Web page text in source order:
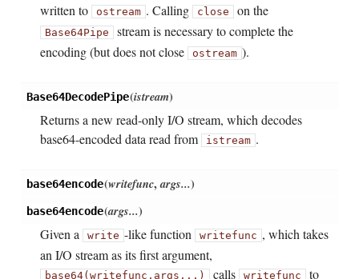
written to
ostream . Calling close on the
Base64Pipe stream is necessary to complete the
encoding (but does not close
ostream ).
Base64DecodePipe(istream)
Returns a new read-only I/O stream, which decodes
base64-encoded data read from
istream .
base64encode(writefunc,args...)
base64encode(args...)
Given a
write -like function writefunc , which takes
an I/O stream as its first argument,
base64(writefunc, args...) calls writefunc to